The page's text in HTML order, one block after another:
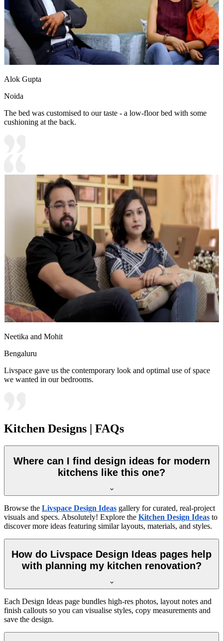
Alok Gupta
Noida
The bed was customised to our taste - a low-floor bed with some
cushioning at the back.
Neetika and Mohit
Bengaluru
Livspace gave us the contemporary look and optimal use of space
we wanted in our bedrooms.
Kitchen Designs | FAQs
Where can I find design ideas for modern
kitchens like this one?
Browse the Livspace Design Ideas gallery for curated, real-project
visuals and specs. Absolutely! Explore the Kitchen Design Ideas to
discover more ideas featuring similar layouts, materials, and styles.
How do Livspace Design Ideas pages help
with planning my kitchen renovation?
Each Design Ideas page bundles high-res photos, layout notes and
finish callouts so you can visualise styles, copy measurements and
save the design.